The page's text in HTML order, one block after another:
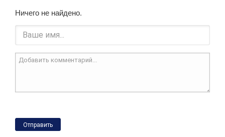
Ничего не найдено.
Отправить